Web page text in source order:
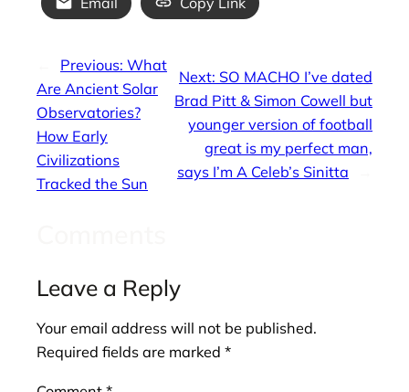
Previous: What
Are Ancient Solar
Observatories?
How Early
Civilizations
Tracked the Sun
Next: SO MACHO I’ve dated
Brad Pitt & Simon Cowell but
younger version of football
great is my perfect man,
says I’m A Celeb’s Sinitta
Leave a Reply
Your email address will not be published.
Required fields are marked *